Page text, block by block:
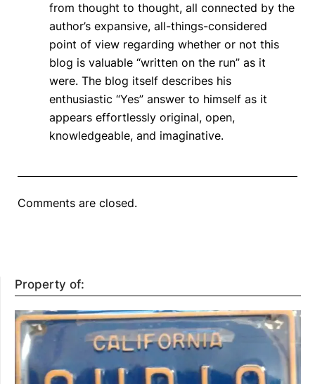
from thought to thought, all connected by the
author’s expansive, all-things-considered
point of view regarding whether or not this
blog is valuable “written on the run” as it
were. The blog itself describes his
enthusiastic “Yes” answer to himself as it
appears effortlessly original, open,
knowledgeable, and imaginative.
Comments are closed.
Property of: